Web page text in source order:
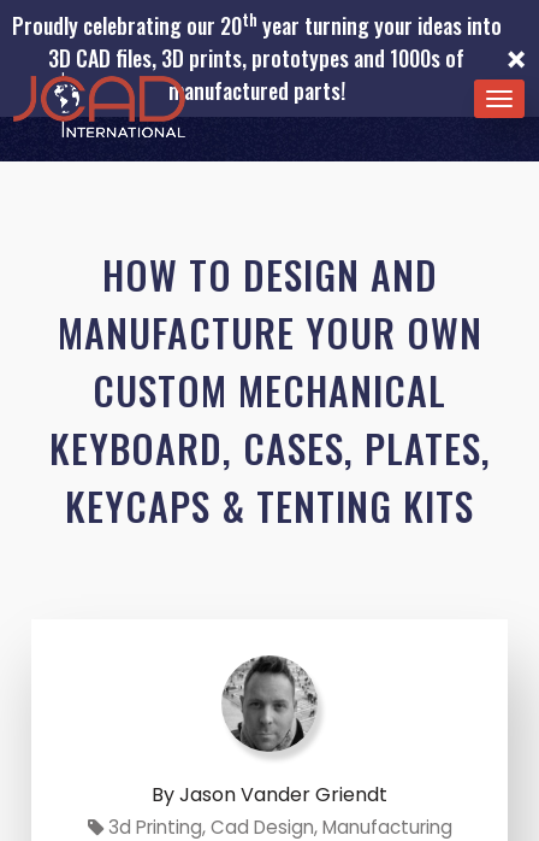
Proudly celebrating our 20th year turning your ideas into
3D CAD files, 3D prints, prototypes and 1000s of
manufactured parts!
×
HOW TO DESIGN AND
MANUFACTURE YOUR OWN
CUSTOM MECHANICAL
KEYBOARD, CASES, PLATES,
KEYCAPS & TENTING KITS
By Jason Vander Griendt
3d Printing,Cad Design,Manufacturing